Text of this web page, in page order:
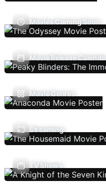
Movies Coming Soon
Movie Release Calendar
Movie Genres
Streaming
TV Shows